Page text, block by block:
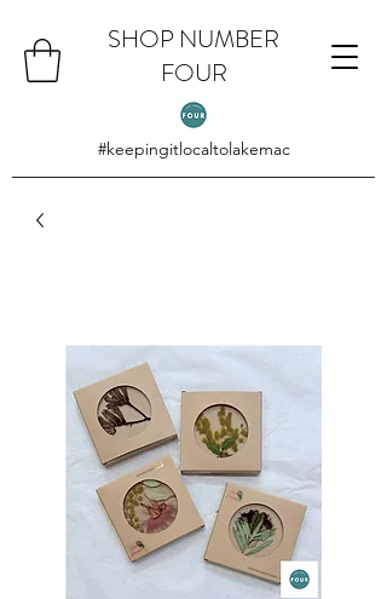
SHOP NUMBER
FOUR
#keepingitlocaltolakemac